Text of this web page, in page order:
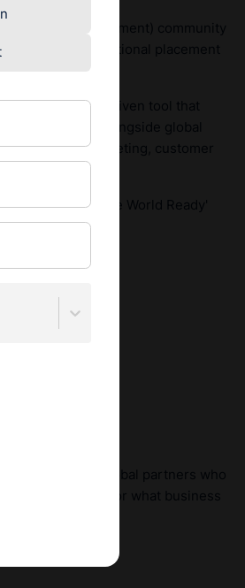
Development) community
international placement
data-driven tool that
evolves alongside global
as finance, marketing, customer
power of the 'Be World Ready'
and engaged global partners who
new benchmark for what business